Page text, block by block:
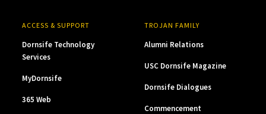
ACCESS & SUPPORT
Dornsife Technology
Services
MyDornsife
365 Web
TROJAN FAMILY
Alumni Relations
USC Dornsife Magazine
Dornsife Dialogues
Commencement